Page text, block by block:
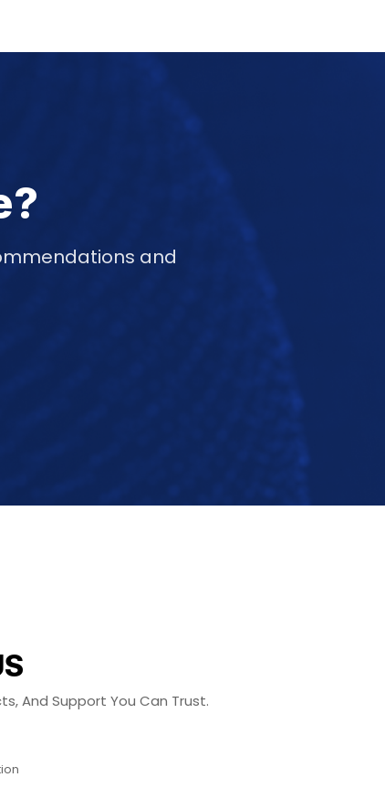
and
And Support You Can Trust.